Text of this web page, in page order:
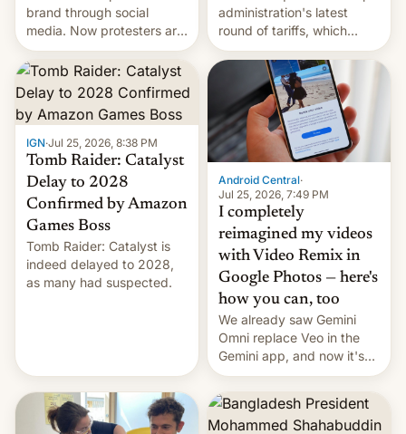
brand through social
media. Now protesters are
using same platforms to
mock his administration.
administration's latest
round of tariffs, which
relate to forced labour
claims.
IGN·Jul 25, 2026, 8:38 PM
Tomb Raider: Catalyst
Delay to 2028
Confirmed by Amazon
Games Boss
Tomb Raider: Catalyst is
indeed delayed to 2028,
as many had suspected.
Android Central·
Jul 25, 2026, 7:49 PM
I completely
reimagined my videos
with Video Remix in
Google Photos — here's
how you can, too
We already saw Gemini
Omni replace Veo in the
Gemini app, and now it's
powering a Video Remix
feature in Google Photos.
Here's how to use it.